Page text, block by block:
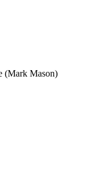
(Mark Mason)